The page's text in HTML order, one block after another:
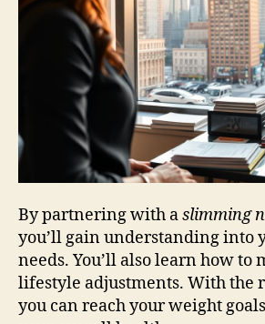
By partnering with aslimming
you’ll gain understanding into
needs. You’ll also learn how to
lifestyle adjustments. With the
you can reach your weight